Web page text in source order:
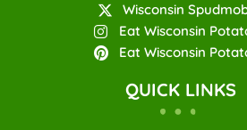
Wisconsin
Eat Wisconsin
Eat Wisconsin
QUICK LINKS